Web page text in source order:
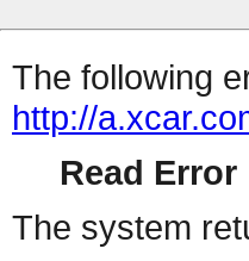
The following
http://
Read Error
The system